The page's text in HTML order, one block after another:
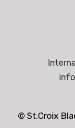
© St.Croix